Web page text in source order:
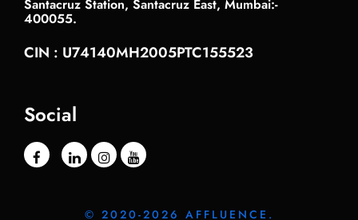
Santacruz Station, Santacruz East, Mumbai:-
400055.
CIN : U74140MH2005PTC155523
Social
© 2020-2026 AFFLUENCE.